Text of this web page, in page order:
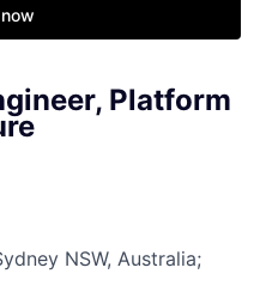
Platform
NSW, Australia;